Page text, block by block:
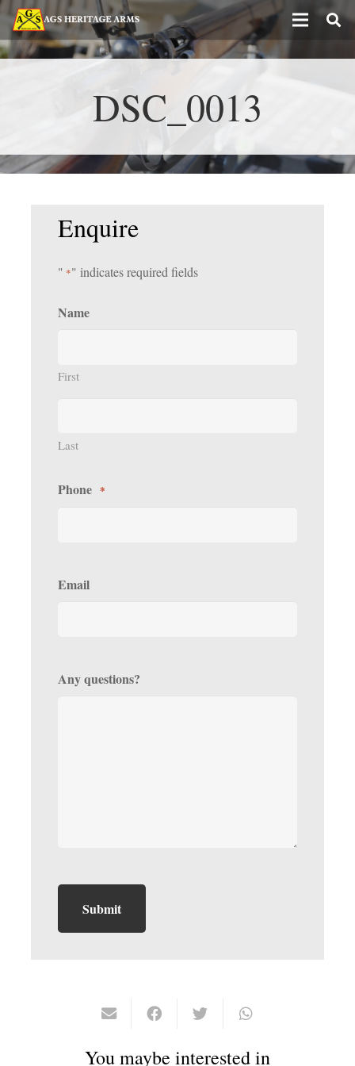
DSC_0013
Enquire
" *" indicates required fields
Name
First
Last
Phone *
Email
Any questions?
You maybe interested in